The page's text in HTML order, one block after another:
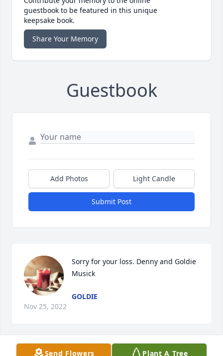
guestbook to be featured in this unique
keepsake book.
Share Your Memory
Guestbook
Add Photos Light Candle
Submit Post
Sorry for your loss. Denny and Goldie
Musick
GOLDIE
Nov 25, 2022
Visits: 2492
Send Flowers Plant A Tree